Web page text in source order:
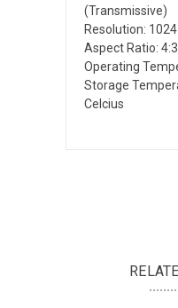
(Transmissive)
Resolution:
Aspect Ratio:
Operating
Storage
Celcius